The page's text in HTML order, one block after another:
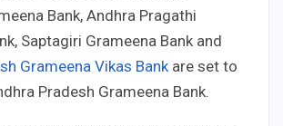
Bank, Andhra Pragathi
Saptagiri Grameena Bank and
Grameena Vikas Bank are set to
Pradesh Grameena Bank.